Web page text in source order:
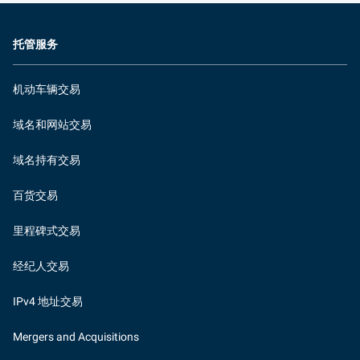
托管服务
机动车辆交易
域名和网站交易
域名持有交易
百货交易
里程碑式交易
经纪人交易
IPv4 地址交易
Mergers and Acquisitions